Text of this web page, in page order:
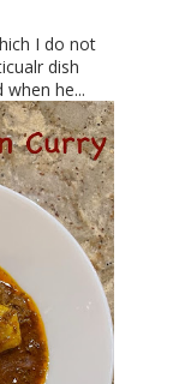
I do not
dish
he...